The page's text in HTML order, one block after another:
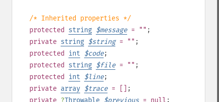
/* Inherited properties */
protected
string $message= "" ;
private string $string= "" ;
protected
int $code;
protected
string $file= "" ;
protected
int $line;
private array $trace= []
;
private ?Throwable $previous= null ;